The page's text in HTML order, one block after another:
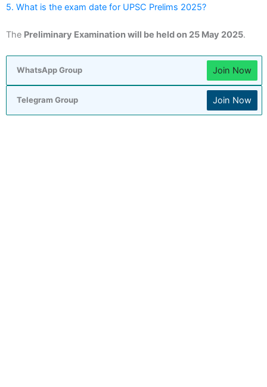
5. What is the exam date for UPSC Prelims 2025?
The Preliminary Examination will be held on 25 May 2025.
WhatsApp Group Join Now
Telegram Group Join Now